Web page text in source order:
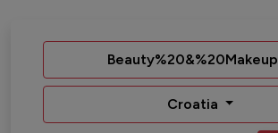
Beauty%20&%20Makeup
Croatia